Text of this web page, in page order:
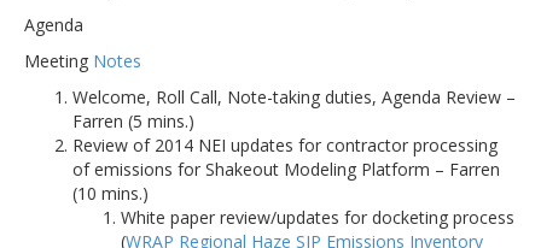
Agenda
Meeting Notes
Welcome, Roll Call, Note-taking duties, Agenda Review –
Farren (5 mins.)
Review of 2014 NEI updates for contractor processing
of emissions for Shakeout Modeling Platform – Farren
(10 mins.)
White paper review/updates for docketing process
(WRAP Regional Haze SIP Emissions Inventory